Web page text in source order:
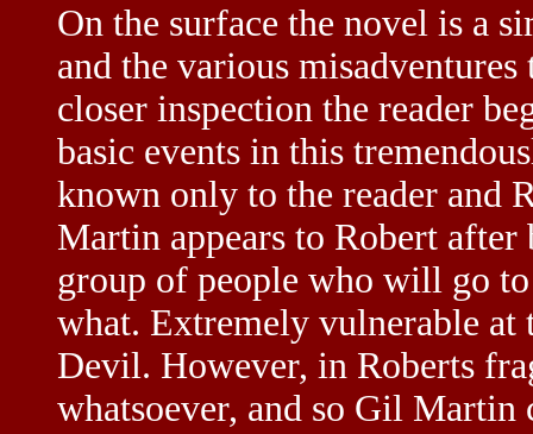
On the surface the novel is a
and the various
closer inspection the reader
basic events in this
known only to the reader and
Martin appears to Robert
group of people who will go
what. Extremely vulnerable
Devil. However, in Roberts
whatsoever, and so Gil